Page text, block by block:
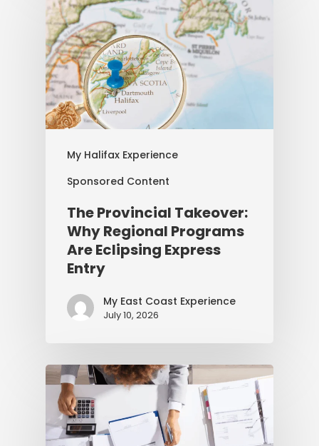
My Halifax Experience
Sponsored Content
The Provincial Takeover:
Why Regional Programs
Are Eclipsing Express
Entry
My East Coast Experience
July 10, 2026